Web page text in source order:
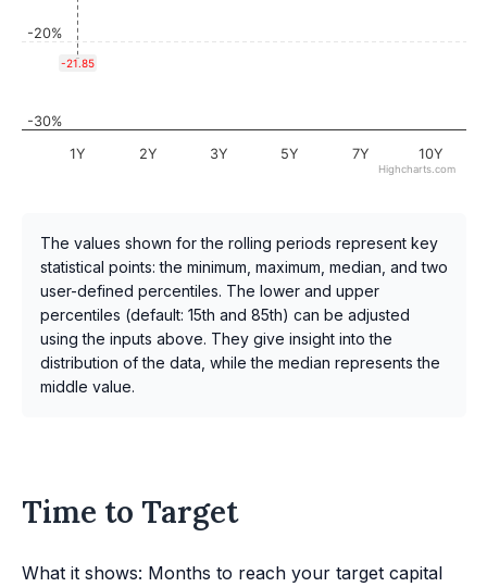
-21.85
1Y 2Y 3Y 5Y 7Y 10Y
-30%
-20%
Highcharts.com
The values shown for the rolling periods represent key
statistical points: the minimum, maximum, median, and two
user-defined percentiles. The lower and upper
percentiles (default: 15th and 85th) can be adjusted
using the inputs above. They give insight into the
distribution of the data, while the median represents the
middle value.
Time to Target
What it shows: Months to reach your target capital